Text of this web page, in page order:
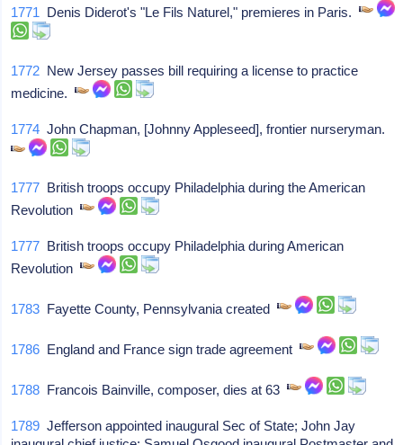
1771 Denis Diderot's "Le Fils Naturel," premieres in Paris.
1772 New Jersey passes bill requiring a license to practice
medicine.
1774 John Chapman, [Johnny Appleseed], frontier nurseryman.
1777 British troops occupy Philadelphia during the American
Revolution
1777 British troops occupy Philadelphia during American
Revolution
1783 Fayette County, Pennsylvania created
1786 England and France sign trade agreement
1788 Francois Bainville, composer, dies at 63
1789 Jefferson appointed inaugural Sec of State; John Jay